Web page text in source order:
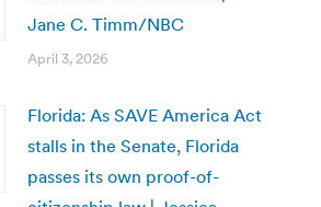
Jane C. Timm/NBC
April 3, 2026
Florida: As SAVE America Act
stalls in the Senate, Florida
passes its own proof-of-